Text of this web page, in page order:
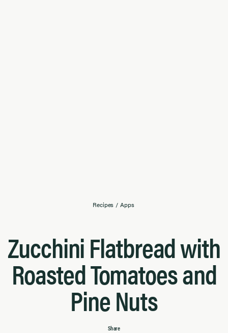
Recipes / Apps
Zucchini Flatbread with
Roasted Tomatoes and
Pine Nuts
Share